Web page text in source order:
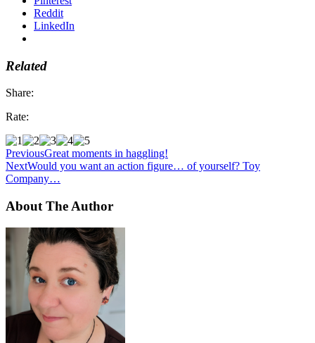
Reddit
LinkedIn
Related
Share:
Rate:
PreviousGreat moments in haggling!
NextWould you want an action figure… of yourself? Toy
Company…
About The Author